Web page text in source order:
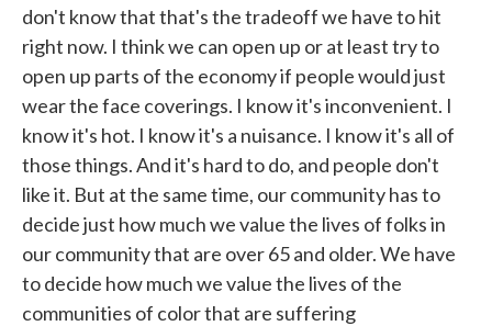
don't know that that's the tradeoff we have to hit
right now. I think we can open up or at least try to
open up parts of the economy if people would just
wear the face coverings. I know it's inconvenient. I
know it's hot. I know it's a nuisance. I know it's all of
those things. And it's hard to do, and people don't
like it. But at the same time, our community has to
decide just how much we value the lives of folks in
our community that are over 65 and older. We have
to decide how much we value the lives of the
communities of color that are suffering